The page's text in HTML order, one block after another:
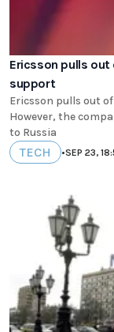
Ericsson pulls
support
Ericsson pulls out
However, the
to Russia
TECH •SEP 23,